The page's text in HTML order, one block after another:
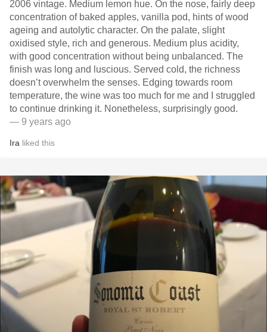
2006 vintage. Medium lemon hue. On the nose, fairly deep
concentration of baked apples, vanilla pod, hints of wood
ageing and autolytic character. On the palate, slight
oxidised style, rich and generous. Medium plus acidity,
with good concentration without being unbalanced. The
finish was long and luscious. Served cold, the richness
doesn’t overwhelm the senses. Edging towards room
temperature, the wine was too much for me and I struggled
to continue drinking it. Nonetheless, surprisingly good.
— 9 years ago
Ira liked this